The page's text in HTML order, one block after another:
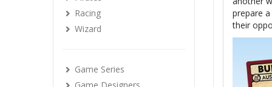
prepare
their
Racing
Wizard
Game Series